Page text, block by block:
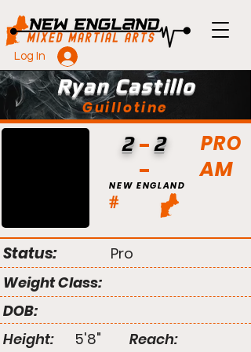
Log In
Ryan Castillo
Guillotine
PRO
AM
#
NEW ENGLAND
2 2
Status:
Pro
Weight Class:
DOB:
Height:
5'8" Reach: